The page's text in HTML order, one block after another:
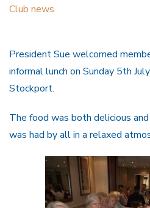
Club news
President Sue welcomed
informal lunch on Sunday 5th
Stockport.
The food was both delicious
was had by all in a relaxed